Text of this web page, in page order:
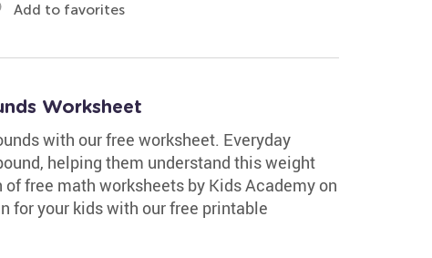
Add to favorites
Worksheet
with our free worksheet. Everyday
helping them understand this weight
free math worksheets by Kids Academy on
for your kids with our free printable